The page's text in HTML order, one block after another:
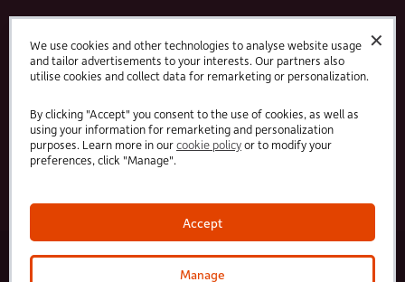
✕
We use cookies and other technologies to analyse website usage
and tailor advertisements to your interests. Our partners also
utilise cookies and collect data for remarketing or personalization.
By clicking "Accept" you consent to the use of cookies, as well as
using your information for remarketing and personalization
purposes. Learn more in ourcookie policyor to modify your
preferences, click "Manage".
Accept
Manage
Modern Slavery Statement
Offers and Promotions
Terms and Conditions
LinkedFacebook
© 2025 HC-One Ltd, Registration No. 07712656. All rights reserved.
HC-One No.1 Limited, Registration No. 10257888 ·